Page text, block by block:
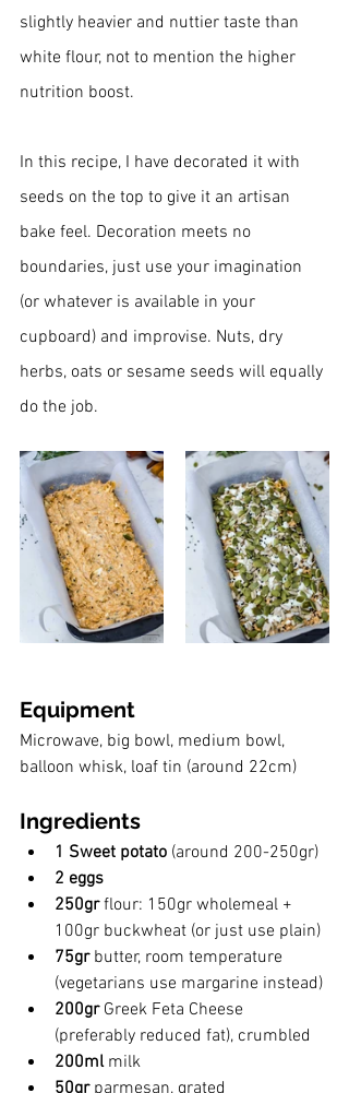
slightly heavier and nuttier taste than
white flour, not to mention the higher
nutrition boost.
In this recipe, I have decorated it with
seeds on the top to give it an artisan
bake feel. Decoration meets no
boundaries, just use your imagination
(or whatever is available in your
cupboard) and improvise. Nuts, dry
herbs, oats or sesame seeds will equally
do the job.
Equipment
Microwave, big bowl, medium bowl,
balloon whisk, loaf tin (around 22cm)
Ingredients
1 Sweet potato (around 200-250gr)
2 eggs
250gr flour: 150gr wholemeal +
100gr buckwheat (or just use plain)
75gr butter, room temperature
(vegetarians use margarine instead)
200gr Greek Feta Cheese
(preferably reduced fat), crumbled
200ml milk
50gr parmesan, grated